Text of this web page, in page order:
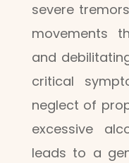
severe
movements
and
critical
neglect of
excessive
leads to a